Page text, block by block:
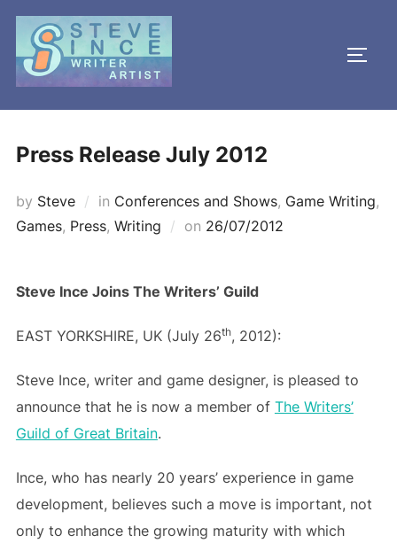
Skip
content
Press Release July 2012
by Steve in Conferences and Shows, Game Writing,
Games, Press, Writing on Posted
26/07/2012
Steve Ince Joins The Writers’ Guild
EAST YORKSHIRE, UK (July 26th, 2012):
Steve Ince, writer and game designer, is pleased to
announce that he is now a member of The Writers’
Guild of Great Britain.
Ince, who has nearly 20 years’ experience in game
development, believes such a move is important, not
only to enhance the growing maturity with which